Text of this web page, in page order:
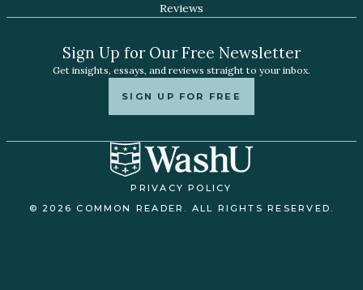
Reviews
Sign Up for Our Free Newsletter
Get insights, essays, and reviews straight to your inbox.
SIGN UP FOR FREE
PRIVACY POLICY
© 2026 COMMON READER. ALL RIGHTS RESERVED.